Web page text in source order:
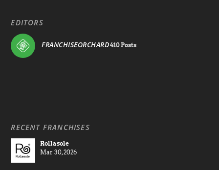
EDITORS
FRANCHISEORCHARD410 Posts
RECENT FRANCHISES
Rollasole
Mar 30, 2026